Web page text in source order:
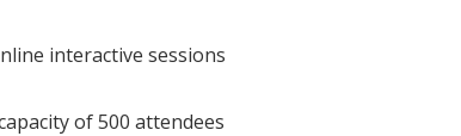
interactive sessions
of 500 attendees